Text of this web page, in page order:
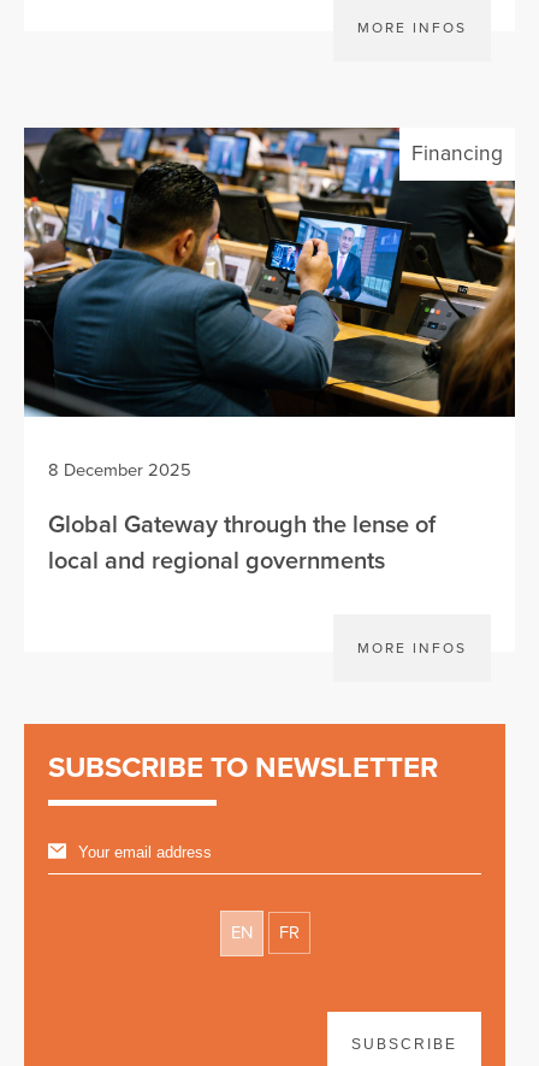
MORE INFOS
Financing
8 December 2025
Global Gateway through the lense of
local and regional governments
MORE INFOS
SUBSCRIBE TO NEWSLETTER
EN FR
SUBSCRIBE